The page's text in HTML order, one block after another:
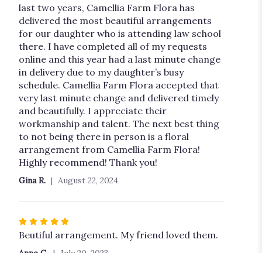
out
of
5
stars
last two years, Camellia Farm Flora has
delivered the most beautiful arrangements
for our daughter who is attending law school
there. I have completed all of my requests
online and this year had a last minute change
in delivery due to my daughter’s busy
schedule. Camellia Farm Flora accepted that
very last minute change and delivered timely
and beautifully. I appreciate their
workmanship and talent. The next best thing
to not being there in person is a floral
arrangement from Camellia Farm Flora!
Highly recommend! Thank you!
Gina R. August 22, 2024
Rated
5
out
Beutiful arrangement. My friend loved them.